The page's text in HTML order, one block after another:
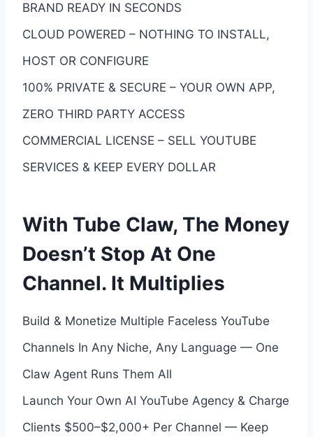
BRAND READY IN SECONDS
CLOUD POWERED – NOTHING TO INSTALL,
HOST OR CONFIGURE
100% PRIVATE & SECURE – YOUR OWN APP,
ZERO THIRD PARTY ACCESS
COMMERCIAL LICENSE – SELL YOUTUBE
SERVICES & KEEP EVERY DOLLAR
With Tube Claw, The Money
Doesn’t Stop At One
Channel. It Multiplies
Build & Monetize Multiple Faceless YouTube
Channels In Any Niche, Any Language — One
Claw Agent Runs Them All
Launch Your Own AI YouTube Agency & Charge
Clients $500–$2,000+ Per Channel — Keep